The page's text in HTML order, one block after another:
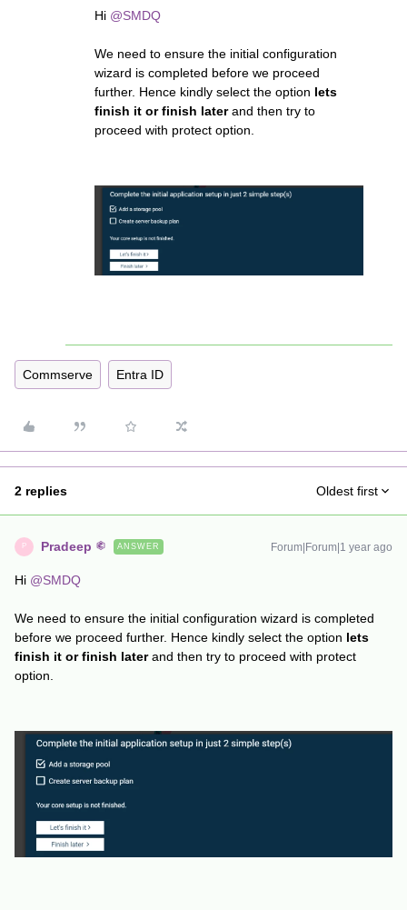
Hi ​ @SMDQ
We need to ensure the initial configuration
wizard is completed before we proceed
further. Hence kindly select the option lets
finish it or finish laterand then try to
proceed with protect option.
Commserve Entra ID
2 replies Oldest first
P Pradeep ANSWER Forum|Forum|1 year ago
Hi ​ @SMDQ
We need to ensure the initial configuration wizard is completed
before we proceed further. Hence kindly select the option lets
finish it or finish laterand then try to proceed with protect
option.